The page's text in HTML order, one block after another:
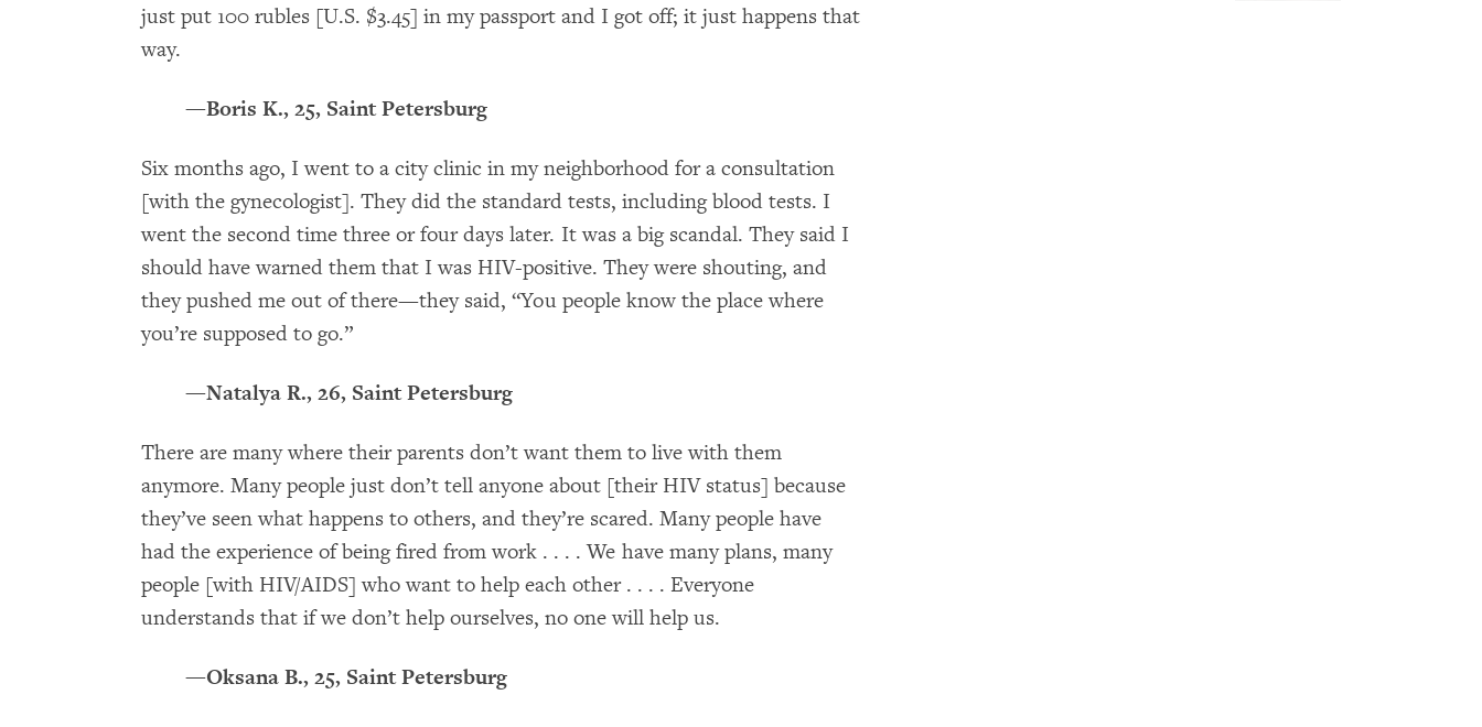
just put 100 rubles [U.S. $3.45] in my passport and I got off; it just happens that
way.
—Boris K., 25, Saint Petersburg
Six months ago, I went to a city clinic in my neighborhood for a consultation
[with the gynecologist]. They did the standard tests, including blood tests. I
went the second time three or four days later. It was a big scandal. They said I
should have warned them that I was HIV-positive. They were shouting, and
they pushed me out of there—they said, “You people know the place where
you’re supposed to go.”
—Natalya R., 26, Saint Petersburg
There are many where their parents don’t want them to live with them
anymore. Many people just don’t tell anyone about [their HIV status] because
they’ve seen what happens to others, and they’re scared. Many people have
had the experience of being fired from work . . . . We have many plans, many
people [with HIV/AIDS] who want to help each other . . . . Everyone
understands that if we don’t help ourselves, no one will help us.
—Oksana B., 25, Saint Petersburg